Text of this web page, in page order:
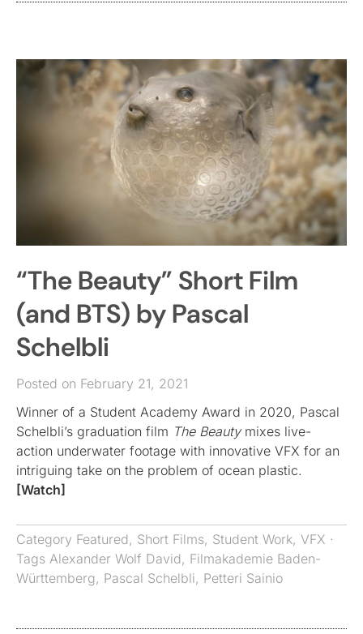
“The Beauty” Short Film
(and BTS) by Pascal
Schelbli
Posted on February 21, 2021
Winner of a Student Academy Award in 2020, Pascal
Schelbli’s graduation film The Beautymixes live-
action underwater footage with innovative VFX for an
intriguing take on the problem of ocean plastic.
[Watch]
Category Featured, Short Films, Student Work, VFX ·
Tags Alexander Wolf David, Filmakademie Baden-
Württemberg, Pascal Schelbli, Petteri Sainio